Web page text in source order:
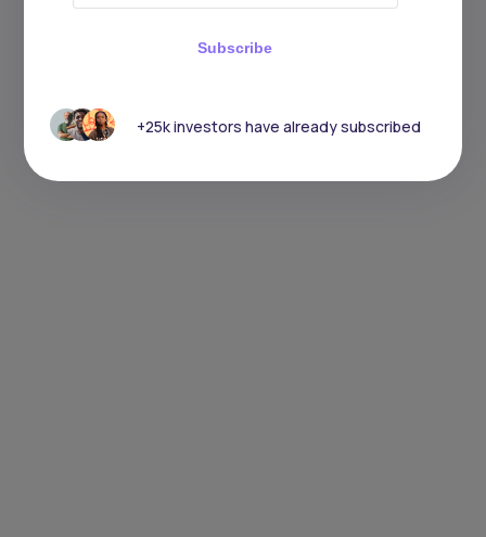
Subscribe
+25k investors have already subscribed